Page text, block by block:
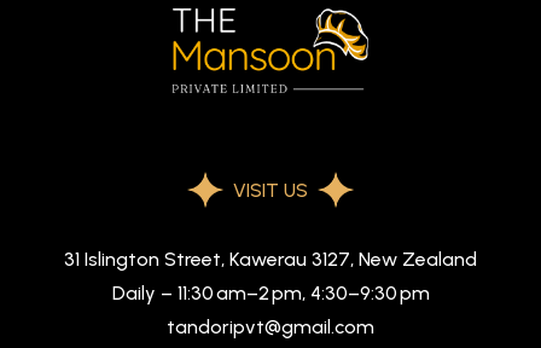
VISIT US
31 Islington Street, Kawerau 3127, New Zealand
Daily – 11:30 am–2 pm, 4:30–9:30 pm
tandoripvt@gmail.com